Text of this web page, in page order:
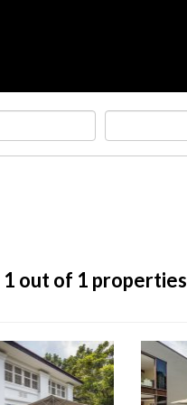
1 out of 1 properties